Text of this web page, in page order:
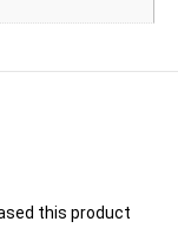
this product